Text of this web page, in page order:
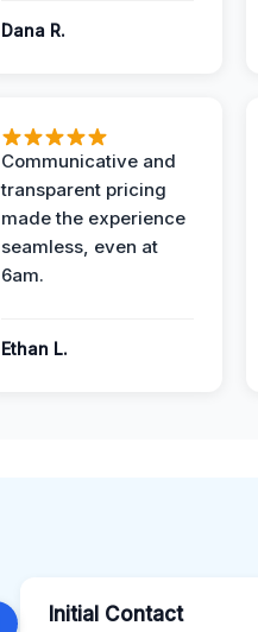
Dana R.
Communicative and
transparent pricing
made the experience
seamless, even at
6am.
Ethan L.
Initial Contact